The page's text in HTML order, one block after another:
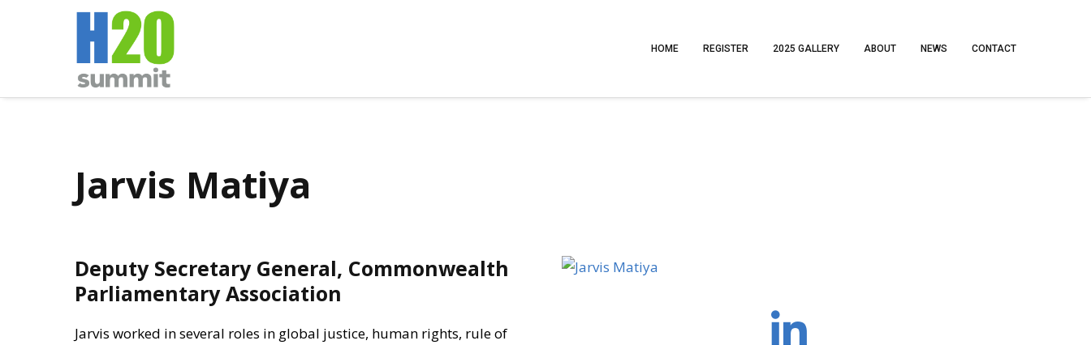
HOME REGISTER 2025 GALLERY ABOUT NEWS CONTACT
Jarvis Matiya
Deputy Secretary General, Commonwealth
Parliamentary Association
Jarvis worked in several roles in global justice, human rights, rule of